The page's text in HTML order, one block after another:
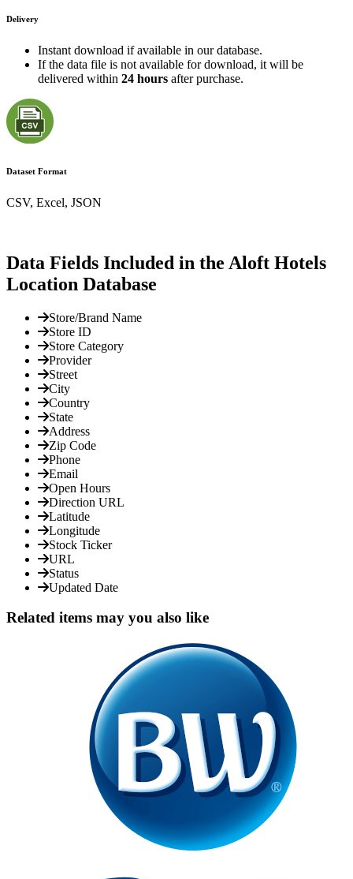
Delivery
Instant download if available in our database.
If the data file is not available for download, it will be
delivered within 24 hours after purchase.
Dataset Format
CSV, Excel, JSON
Data Fields Included in the Aloft Hotels
Location Database
Store/Brand Name
Store ID
Store Category
Provider
Street
City
Country
State
Address
Zip Code
Phone
Email
Open Hours
Direction URL
Latitude
Longitude
Stock Ticker
URL
Status
Updated Date
Related items may you also like